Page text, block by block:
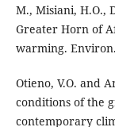
M., Misiani, H.O.,
Greater Horn of
warming. Environ.
Otieno, V.O. and
conditions of the
contemporary